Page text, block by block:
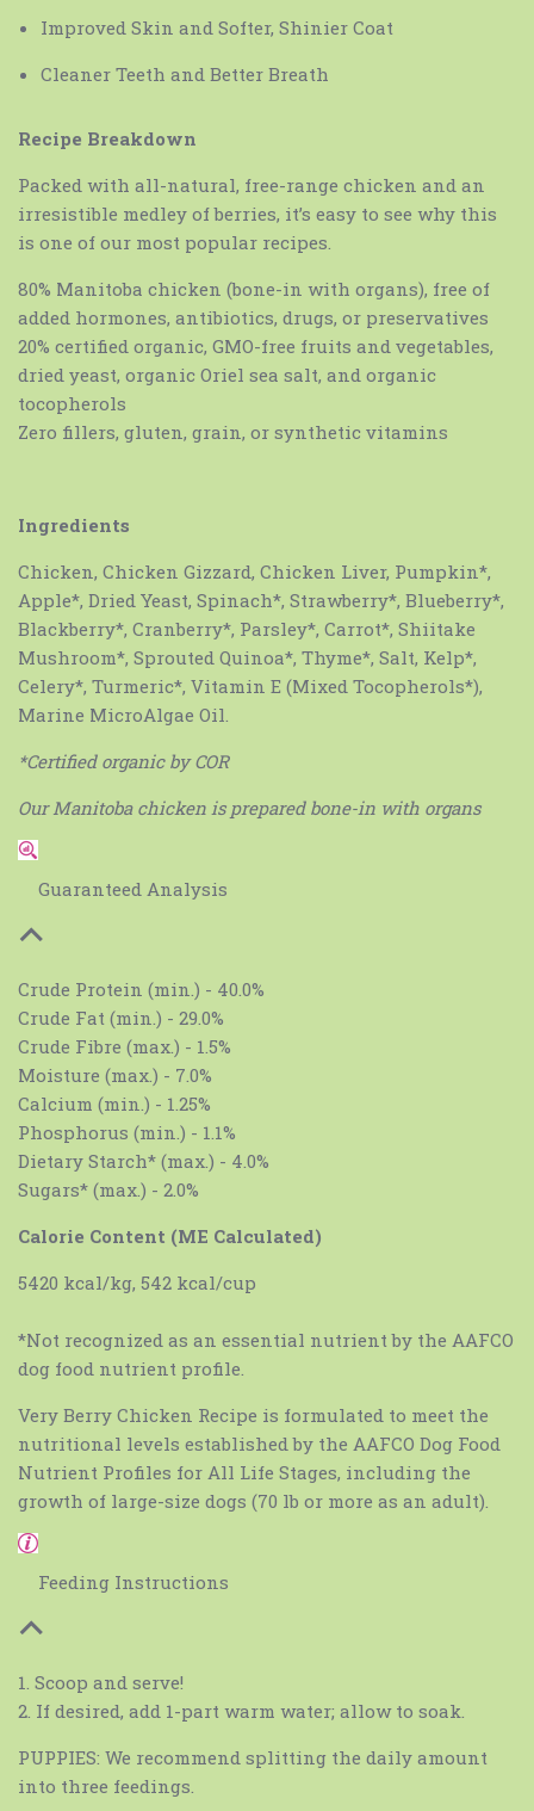
Improved Skin and Softer, Shinier Coat
Cleaner Teeth and Better Breath
Recipe Breakdown
Packed with all-natural, free-range chicken and an
irresistible medley of berries, it’s easy to see why this
is one of our most popular recipes.
80% Manitoba chicken (bone-in with organs), free of
added hormones, antibiotics, drugs, or preservatives
20% certified organic, GMO-free fruits and vegetables,
dried yeast, organic Oriel sea salt, and organic
tocopherols
Zero fillers, gluten, grain, or synthetic vitamins
Ingredients
Chicken, Chicken Gizzard, Chicken Liver, Pumpkin*,
Apple*, Dried Yeast, Spinach*, Strawberry*, Blueberry*,
Blackberry*, Cranberry*, Parsley*, Carrot*, Shiitake
Mushroom*, Sprouted Quinoa*, Thyme*, Salt, Kelp*,
Celery*, Turmeric*, Vitamin E (Mixed Tocopherols*),
Marine MicroAlgae Oil.
*Certified organic by COR
Our Manitoba chicken is prepared bone-in with organs
Guaranteed Analysis
Crude Protein (min.) - 40.0%
Crude Fat (min.) - 29.0%
Crude Fibre (max.) - 1.5%
Moisture (max.) - 7.0%
Calcium (min.) - 1.25%
Phosphorus (min.) - 1.1%
Dietary Starch* (max.) - 4.0%
Sugars* (max.) - 2.0%
Calorie Content (ME Calculated)
5420 kcal/kg, 542 kcal/cup
*Not recognized as an essential nutrient by the AAFCO
dog food nutrient profile.
Very Berry Chicken Recipe is formulated to meet the
nutritional levels established by the AAFCO Dog Food
Nutrient Profiles for All Life Stages, including the
growth of large-size dogs (70 lb or more as an adult).
Feeding Instructions
1. Scoop and serve!
2. If desired, add 1-part warm water; allow to soak.
PUPPIES: We recommend splitting the daily amount
into three feedings.